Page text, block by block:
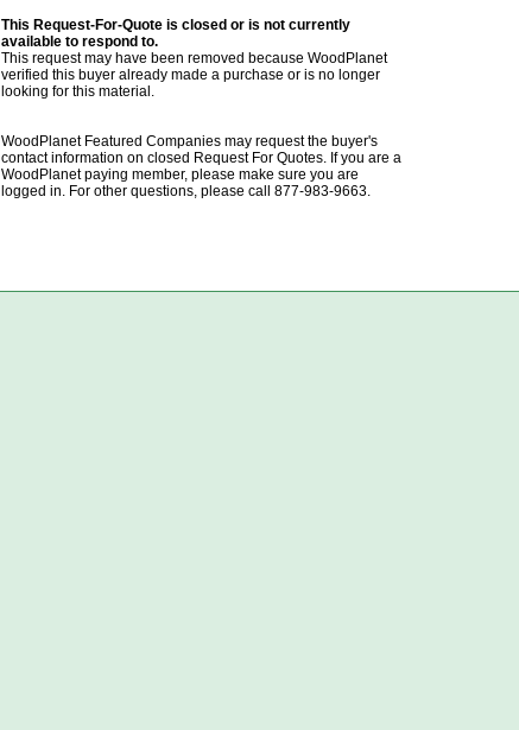
This Request-For-Quote is closed or is not currently
available to respond to.
This request may have been removed because WoodPlanet
verified this buyer already made a purchase or is no longer
looking for this material.
WoodPlanet Featured Companies may request the buyer's
contact information on closed Request For Quotes. If you are a
WoodPlanet paying member, please make sure you are
logged in. For other questions, please call 877-983-9663.